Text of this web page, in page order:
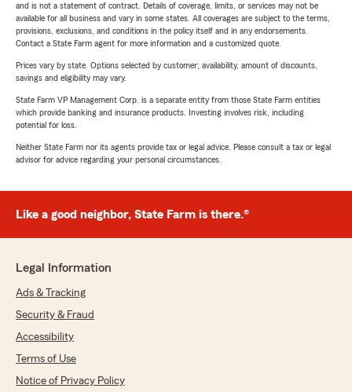
and is not a statement of contract. Details of coverage, limits, or services may not be
available for all business and vary in some states. All coverages are subject to the terms,
provisions, exclusions, and conditions in the policy itself and in any endorsements.
Contact a State Farm agent for more information and a customized quote.
Prices vary by state. Options selected by customer; availability, amount of discounts,
savings and eligibility may vary.
State Farm VP Management Corp. is a separate entity from those State Farm entities
which provide banking and insurance products. Investing involves risk, including
potential for loss.
Neither State Farm nor its agents provide tax or legal advice. Please consult a tax or legal
advisor for advice regarding your personal circumstances.
Like a good neighbor, State Farm is there.®
Legal Information
Ads & Tracking
Security & Fraud
Accessibility
Terms of Use
Notice of Privacy Policy